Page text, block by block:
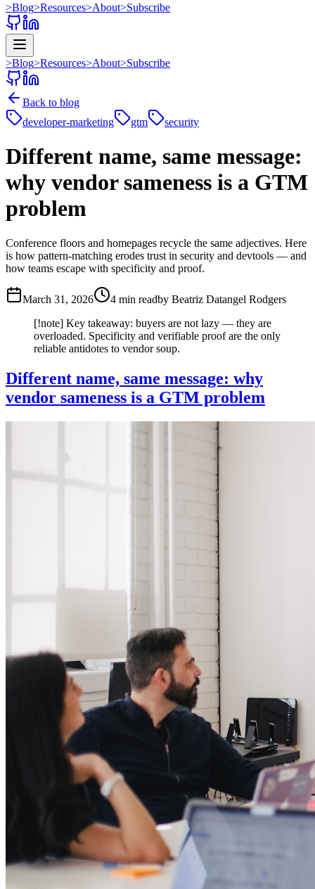
>Blog>Resources>About>Subscribe
>Blog>Resources>About>Subscribe
Back to blog
developer-marketing
gtm security
Different name, same message:
why vendor sameness is a GTM
problem
Conference floors and homepages recycle the same adjectives. Here
is how pattern-matching erodes trust in security and devtools — and
how teams escape with specificity and proof.
March 31, 2026 4 min readby Beatriz Datangel Rodgers
[!note] Key takeaway: buyers are not lazy — they are
overloaded. Specificity and verifiable proof are the only
reliable antidotes to vendor soup.
Different name, same message: why
vendor sameness is a GTM problem